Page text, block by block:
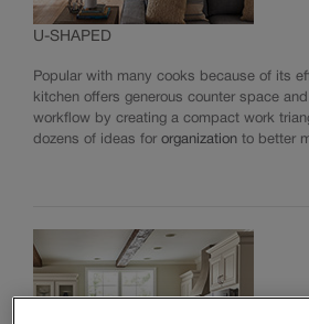
INSTALL YOUR CABINETS
Working With Your Installer
Preparing for Construction
LOVE YOUR SPACE
Care & Cleaning
U-SHAPED
Popular with many cooks because of its
kitchen offers generous counter space
workflow by creating a compact work
dozens of ideas for organization to better